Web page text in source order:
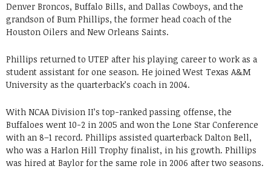
Denver Broncos, Buffalo Bills, and Dallas Cowboys, and the
grandson of Bum Phillips, the former head coach of the
Houston Oilers and New Orleans Saints.
Phillips returned to UTEP after his playing career to work as a
student assistant for one season. He joined West Texas A&M
University as the quarterback’s coach in 2004.
With NCAA Division II’s top-ranked passing offense, the
Buffaloes went 10-2 in 2005 and won the Lone Star Conference
with an 8–1 record. Phillips assisted quarterback Dalton Bell,
who was a Harlon Hill Trophy finalist, in his growth. Phillips
was hired at Baylor for the same role in 2006 after two seasons.